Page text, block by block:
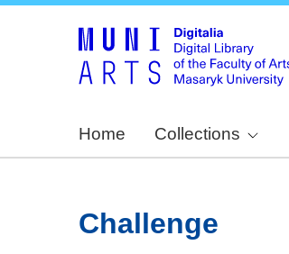
Home Collections
Challenge